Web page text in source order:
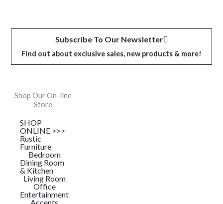
Subscribe To Our Newsletter
Find out about exclusive sales, new products & more!
Shop Our On-line
Store
SHOP
ONLINE >>>
Rustic
Furniture
Bedroom
Dining Room
& Kitchen
Living Room
Office
Entertainment